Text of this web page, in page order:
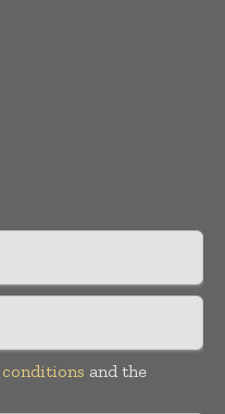
conditions and the